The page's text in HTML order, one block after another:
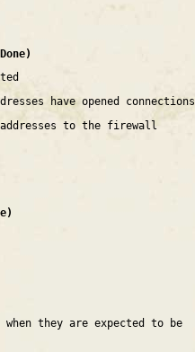
have opened connections
to the firewall
they are expected to be